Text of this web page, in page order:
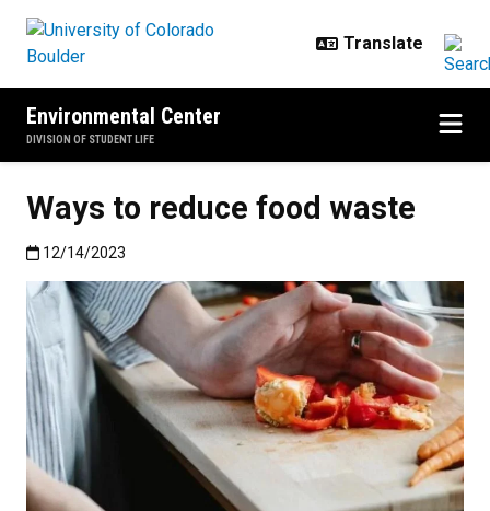
Environmental Center
DIVISION OF STUDENT LIFE
Ways to reduce food waste
Published:12/14/2023
12/14/2023